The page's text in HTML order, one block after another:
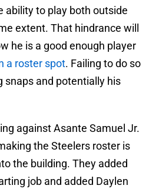
ability to play both outside
extent. That hindrance will
he is a good enough player
a roster spot. Failing to do so
snaps and potentially his
against Asante Samuel Jr.
the Steelers roster is
the building. They added
job and added Daylen